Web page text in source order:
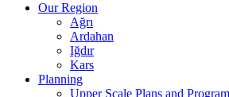
Our Region
Ağrı
Ardahan
Iğdır
Kars
Planning
Upper Scale Plans and